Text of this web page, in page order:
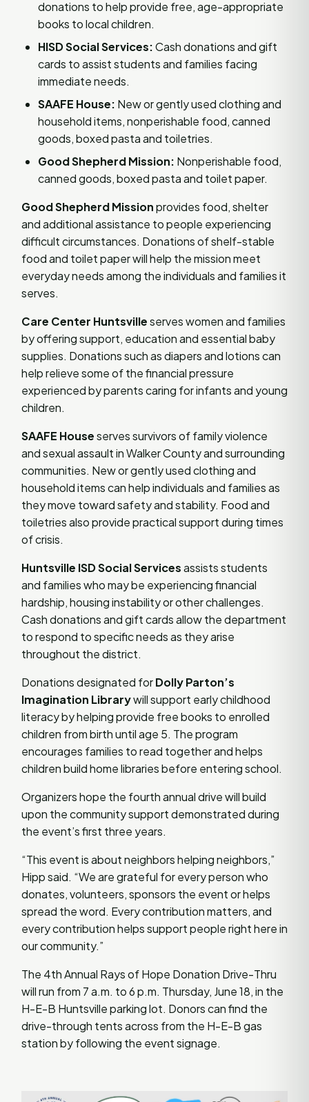
donations to help provide free, age-appropriate
books to local children.
HISD Social Services:Cash donations and gift
cards to assist students and families facing
immediate needs.
SAAFE House: New or gently used clothing and
household items, nonperishable food, canned
goods, boxed pasta and toiletries.
Good Shepherd Mission: Nonperishable food,
canned goods, boxed pasta and toilet paper.
Good Shepherd Missionprovides food, shelter
and additional assistance to people experiencing
difficult circumstances. Donations of shelf-stable
food and toilet paper will help the mission meet
everyday needs among the individuals and families it
serves.
Care Center Huntsvilleserves women and families
by offering support, education and essential baby
supplies. Donations such as diapers and lotions can
help relieve some of the financial pressure
experienced by parents caring for infants and young
children.
SAAFE Houseserves survivors of family violence
and sexual assault in Walker County and surrounding
communities. New or gently used clothing and
household items can help individuals and families as
they move toward safety and stability. Food and
toiletries also provide practical support during times
of crisis.
Huntsville ISD Social Servicesassists students
and families who may be experiencing financial
hardship, housing instability or other challenges.
Cash donations and gift cards allow the department
to respond to specific needs as they arise
throughout the district.
Donations designated forDolly Parton’s
Imagination Librarywill support early childhood
literacy by helping provide free books to enrolled
children from birth until age 5. The program
encourages families to read together and helps
children build home libraries before entering school.
Organizers hope the fourth annual drive will build
upon the community support demonstrated during
the event’s first three years.
“This event is about neighbors helping neighbors,”
Hipp said. “We are grateful for every person who
donates, volunteers, sponsors the event or helps
spread the word. Every contribution matters, and
every contribution helps support people right here in
our community.”
The 4th Annual Rays of Hope Donation Drive-Thru
will run from 7 a.m. to 6 p.m. Thursday, June 18, in the
H-E-B Huntsville parking lot. Donors can find the
drive-through tents across from the H-E-B gas
station by following the event signage.